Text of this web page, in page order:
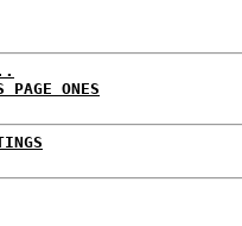
PAGE ONES